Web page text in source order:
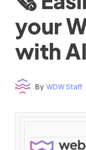
your
with AI
By WDW Staff